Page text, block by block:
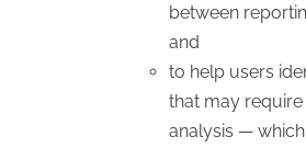
between
and
to help users
that may
analysis —